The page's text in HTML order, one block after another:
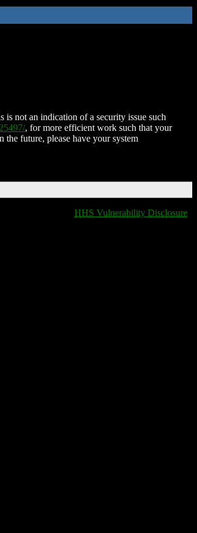
not an indication of a security issue such
, for more efficient work such that your
the future, please have your system
HHS Vulnerability Disclosure